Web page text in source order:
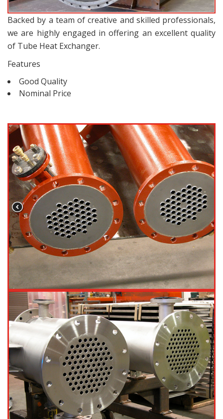
Backed by a team of creative and skilled professionals,
we are highly engaged in offering an excellent quality
of Tube Heat Exchanger.
Features
Good Quality
Nominal Price